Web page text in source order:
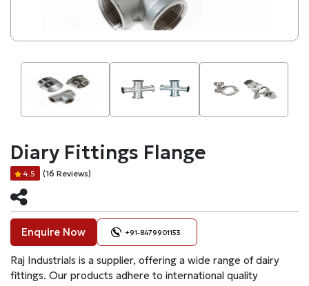
Diary Fittings Flange
4.5 (16 Reviews)
Enquire Now +91-8479901153
Raj Industrials is a supplier, offering a wide range of dairy
fittings. Our products adhere to international quality